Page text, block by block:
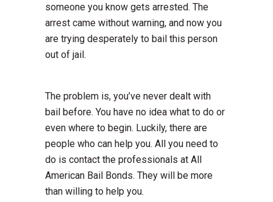
someone you know gets arrested. The
arrest came without warning, and now you
are trying desperately to bail this person
out of jail.
The problem is, you’ve never dealt with
bail before. You have no idea what to do or
even where to begin. Luckily, there are
people who can help you. All you need to
do is contact the professionals at All
American Bail Bonds. They will be more
than willing to help you.